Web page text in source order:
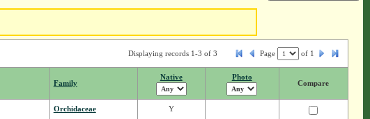
Displaying records 1-3 of 3 Page of 1
Family
Native Photo
Compare
Orchidaceae Y